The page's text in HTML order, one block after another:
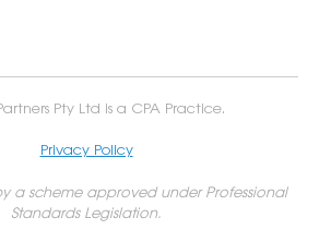
Pty Ltd is a CPA Practice.
Privacy Policy
a scheme approved under Professional
Standards Legislation.